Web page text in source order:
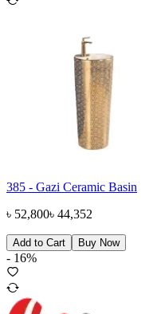
385 - Gazi Ceramic Basin
৳ 52,800৳ 44,352
Add to Cart Buy Now
- 16%